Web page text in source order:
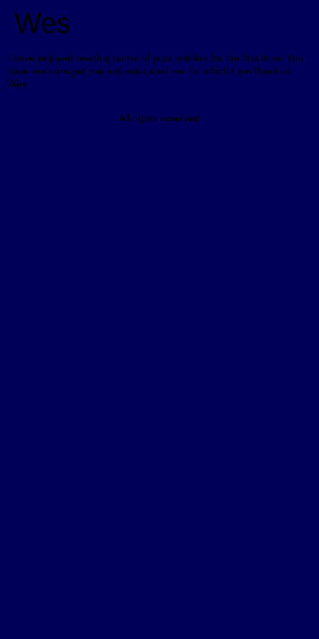
Wes
I have enjoyed reading some of your articles for the first time. You
have encouraged me and educated me for which I am thankful.
Wes
All rights reserved